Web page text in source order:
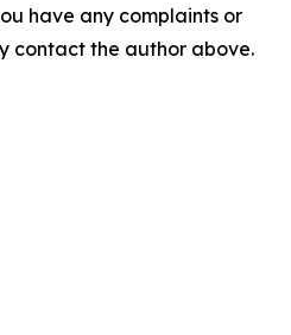
have any complaints or
contact the author above.